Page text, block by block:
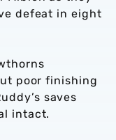
defeat in eight
poor finishing
saves
intact.